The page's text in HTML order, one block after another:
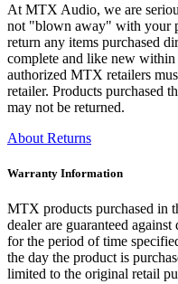
At MTX Audio, we are
not "blown away" with your
return any items purchased
complete and like new
authorized MTX retailers
retailer. Products purchased
may not be returned.
About Returns
Warranty Information
MTX products purchased in
dealer are guaranteed
for the period of time
the day the product is
limited to the original retail